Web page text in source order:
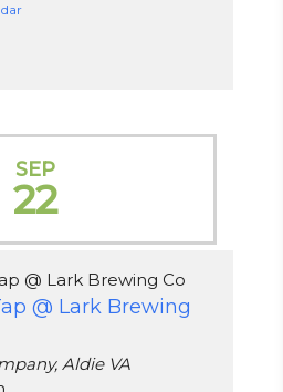
SEP
22
@ Lark Brewing
Aldie VA